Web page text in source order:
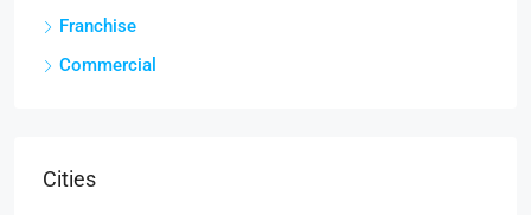
Franchise
Commercial
Cities